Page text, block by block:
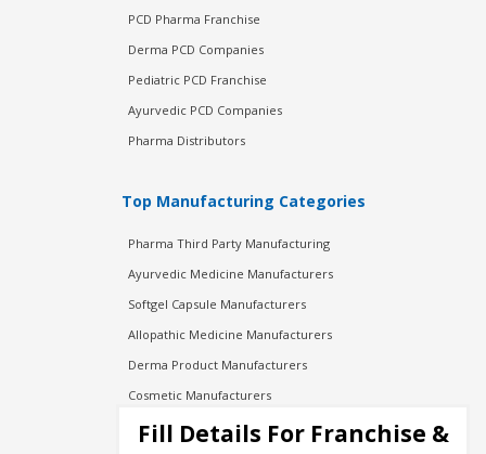
PCD Pharma Franchise
Derma PCD Companies
Pediatric PCD Franchise
Ayurvedic PCD Companies
Pharma Distributors
Top Manufacturing Categories
Pharma Third Party Manufacturing
Ayurvedic Medicine Manufacturers
Softgel Capsule Manufacturers
Allopathic Medicine Manufacturers
Derma Product Manufacturers
Cosmetic Manufacturers
Injection Manufacturers
Fill Details For Franchise &